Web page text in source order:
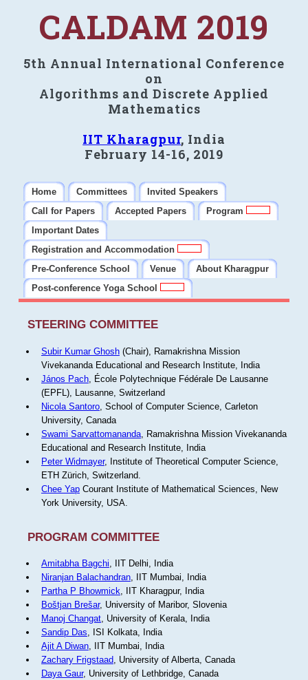
CALDAM 2019
5th Annual International Conference
on
Algorithms and Discrete Applied
Mathematics
IIT Kharagpur, India
February 14-16, 2019
Home Committees
Invited Speakers
Call for Papers
Accepted Papers
Program
Important Dates
Registration and Accommodation
Pre-Conference School
Venue
About Kharagpur
Post-conference Yoga School
STEERING COMMITTEE
Subir Kumar Ghosh(Chair), Ramakrishna Mission
Vivekananda Educational and Research Institute, India
János Pach, École Polytechnique Fédérale De Lausanne
(EPFL), Lausanne, Switzerland
Nicola Santoro, School of Computer Science, Carleton
University, Canada
Swami Sarvattomananda, Ramakrishna Mission Vivekananda
Educational and Research Institute, India
Peter Widmayer, Institute of Theoretical Computer Science,
ETH Zürich, Switzerland.
Chee YapCourant Institute of Mathematical Sciences, New
York University, USA.
PROGRAM COMMITTEE
Amitabha Bagchi, IIT Delhi, India
Niranjan Balachandran, IIT Mumbai, India
Partha P Bhowmick, IIT Kharagpur, India
Boštjan Brešar, University of Maribor, Slovenia
Manoj Changat, University of Kerala, India
Sandip Das, ISI Kolkata, India
Ajit A Diwan, IIT Mumbai, India
Zachary Frigstaad, University of Alberta, Canada
Daya Gaur, University of Lethbridge, Canada